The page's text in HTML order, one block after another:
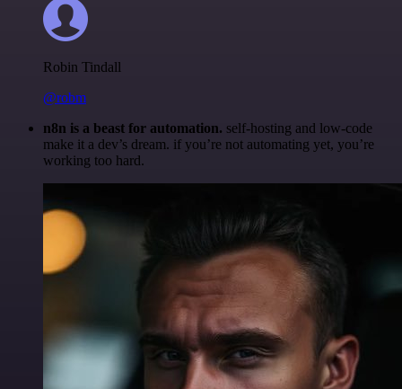
Robin Tindall
@robm
n8n is a beast for automation. self-hosting and low-code
make it a dev’s dream. if you’re not automating yet, you’re
working too hard.